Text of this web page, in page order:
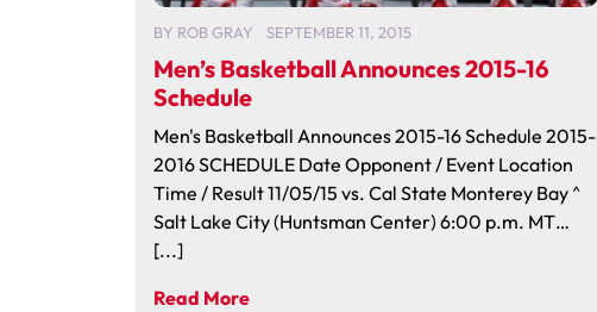
BY ROB GRAY SEPTEMBER 11, 2015
Men’s Basketball Announces 2015-16
Schedule
Men's Basketball Announces 2015-16 Schedule 2015-
2016 SCHEDULE Date Opponent / Event Location
Time / Result 11/05/15 vs. Cal State Monterey Bay ^
Salt Lake City (Huntsman Center) 6:00 p.m. MT…
[...]
Read More